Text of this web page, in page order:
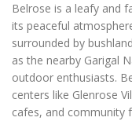
Belrose is a leafy and
its peaceful
surrounded by
as the nearby Garigal
outdoor enthusiasts.
centers like Glenrose
cafes, and community